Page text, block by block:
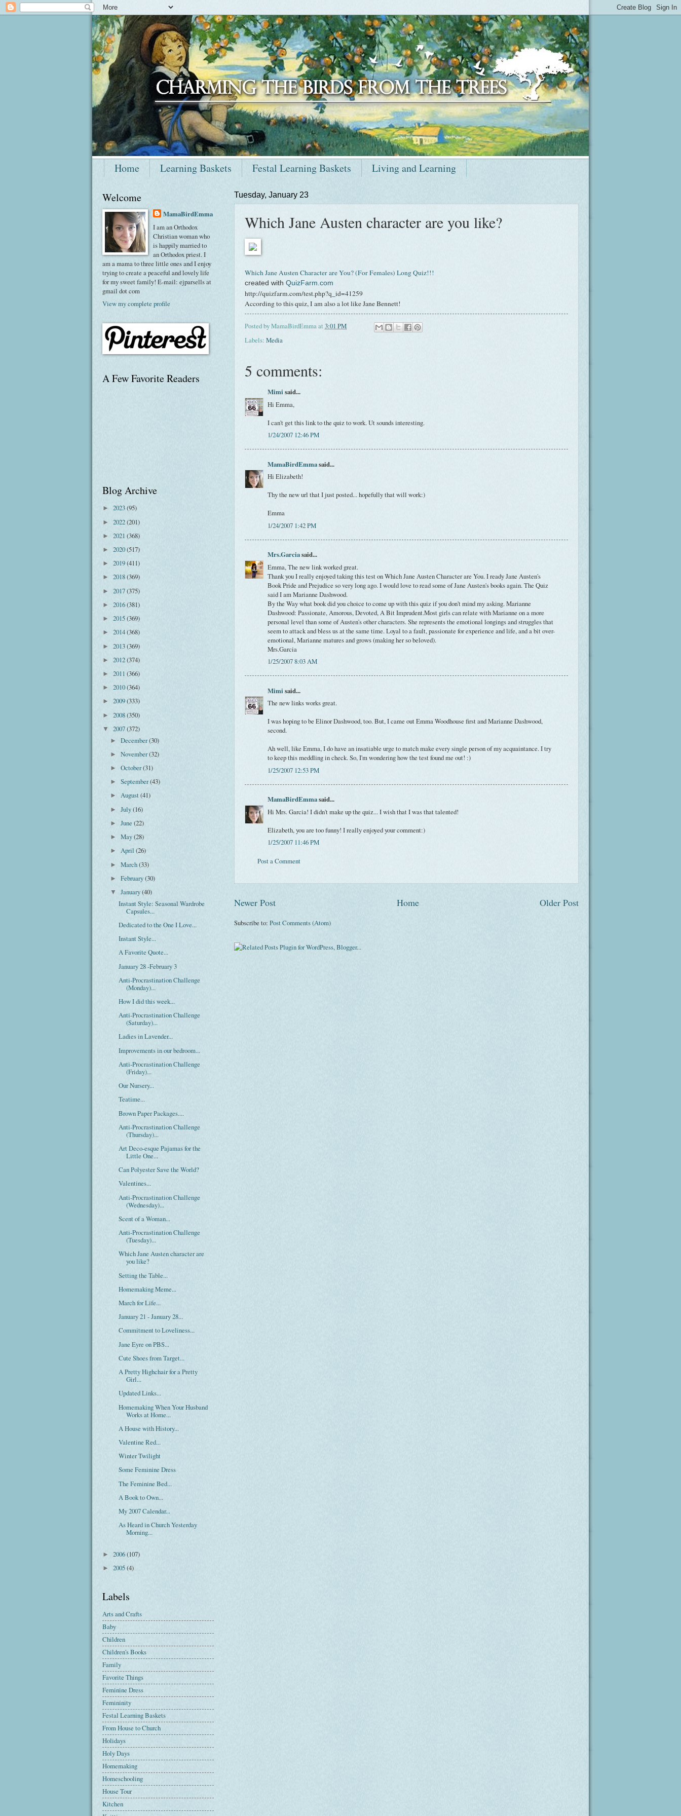
Home Learning Baskets Festal Learning Baskets Living and Learning
Tuesday, January 23
Which Jane Austen character are you like?
Which Jane Austen Character are You? (For Females) Long Quiz!!!
created with QuizFarm.com
http://quizfarm.com/test.php?q_id=41259
According to this quiz, I am also a lot like Jane Bennett!
Posted byMamaBirdEmmaat3:01 PM
Labels: Media
5 comments:
Mimisaid...
Hi Emma,
I can't get this link to the quiz to work. Ut sounds interesting.
1/24/2007 12:46 PM
MamaBirdEmmasaid...
Hi Elizabeth!
Thy the new url that I just posted... hopefully that will work:)
Emma
1/24/2007 1:42 PM
Mrs.Garciasaid...
Emma, The new link worked great.
Thank you I really enjoyed taking this test on Which Jane Austen Character are You. I ready Jane Austen's
Book Pride and Prejudice so very long ago. I would love to read some of Jane Austen's books again. The Quiz
said I am Marianne Dashwood.
By the Way what book did you choice to come up with this quiz if you don't mind my asking. Marianne
Dashwood: Passionate, Amorous, Devoted, A Bit Imprudent.Most girls can relate with Marianne on a more
personal level than some of Austen's other characters. She represents the emotional longings and struggles that
seem to attack and bless us at the same time. Loyal to a fault, passionate for experience and life, and a bit over-
emotional, Marianne matures and grows (making her so beloved).
Mrs.Garcia
1/25/2007 8:03 AM
Mimi said...
The new links works great.
I was hoping to be Elinor Dashwood, too. But, I came out Emma Woodhouse first and Marianne Dashwood,
second.
Ah well, like Emma, I do have an insatiable urge to match make every single person of my acquaintance. I try
to keep this meddling in check. So, I'm wondering how the test found me out! :)
1/25/2007 12:53 PM
MamaBirdEmmasaid...
Hi Mrs. Garcia! I didn't make up the quiz... I wish that I was that talented!
Elizabeth, you are too funny! I really enjoyed your comment:)
1/25/2007 11:46 PM
Post a Comment
Newer Post Older Post
Home
Subscribe to: Post Comments (Atom)
Welcome
MamaBirdEmma
I am an Orthodox
Christian woman who
is happily married to
an Orthodox priest. I
am a mama to three little ones and I enjoy
trying to create a peaceful and lovely life
for my sweet family! E-mail: ejparsells at
gmail dot com
View my complete profile
A Few Favorite Readers
Blog Archive
► 2023(95)
► 2022(201)
► 2021 (368)
► 2020(517)
► 2019(411)
► 2018(369)
► 2017(375)
► 2016(381)
► 2015(369)
► 2014(368)
► 2013(369)
► 2012(374)
► 2011 (366)
► 2010(364)
► 2009(333)
► 2008(350)
▼ 2007(372)
►December(30)
►November(32)
►October(31)
►September(43)
►August(41)
►July(16)
►June(22)
►May(28)
►April(26)
►March(33)
►February(30)
▼January(40)
Instant Style: Seasonal Wardrobe
Capsules...
Dedicated to the One I Love...
Instant Style...
A Favorite Quote...
January 28 -February 3
Anti-Procrastination Challenge
(Monday)...
How I did this week...
Anti-Procrastination Challenge
(Saturday)...
Ladies in Lavender...
Improvements in our bedroom...
Anti-Procrastination Challenge
(Friday)...
Our Nursery...
Teatime...
Brown Paper Packages....
Anti-Procrastination Challenge
(Thursday)...
Art Deco-esque Pajamas for the
Little One...
Can Polyester Save the World?
Valentines...
Anti-Procrastination Challenge
(Wednesday)...
Scent of a Woman...
Anti-Procrastination Challenge
(Tuesday)...
Which Jane Austen character are
you like?
Setting the Table...
Homemaking Meme...
March for Life...
January 21 - January 28...
Commitment to Loveliness...
Jane Eyre on PBS...
Cute Shoes from Target...
A Pretty Highchair for a Pretty
Girl...
Updated Links...
Homemaking When Your Husband
Works at Home...
A House with History...
Valentine Red...
Winter Twilight
Some Feminine Dress
The Feminine Bed...
A Book to Own...
My 2007 Calendar...
As Heard in Church Yesterday
Morning...
► 2006(107)
► 2005(4)
Labels
Arts and Crafts
Baby
Children
Children's Books
Family
Favorite Things
Feminine Dress
Femininity
Festal Learning Baskets
From House to Church
Holidays
Holy Days
Homemaking
Homeschooling
House Tour
Kitchen